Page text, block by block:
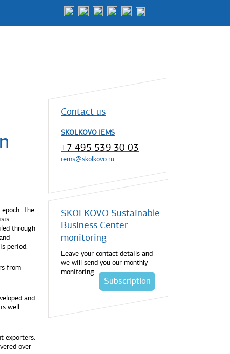
The
through
period.
from
and
well
exporters.
over-
Contact us
SKOLKOVO IEMS
+7 495 539 30 03
iems@skolkovo.ru
SKOLKOVO Sustainable
Business Center
monitoring
Leave your contact details and
we will send you our monthly
monitoring
Subscription